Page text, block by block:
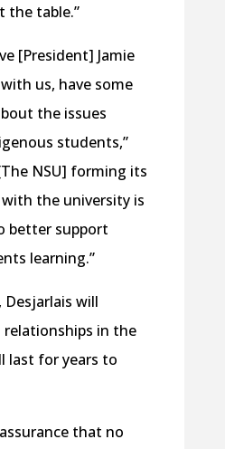
the table.”
[President] Jamie
us, have some
the issues
students,”
NSU] forming its
the university is
better support
learning.”
will
in the
last for years to
that no